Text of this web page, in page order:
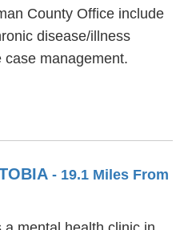
County Office include
disease/illness
case management.
- 19.1 Miles From